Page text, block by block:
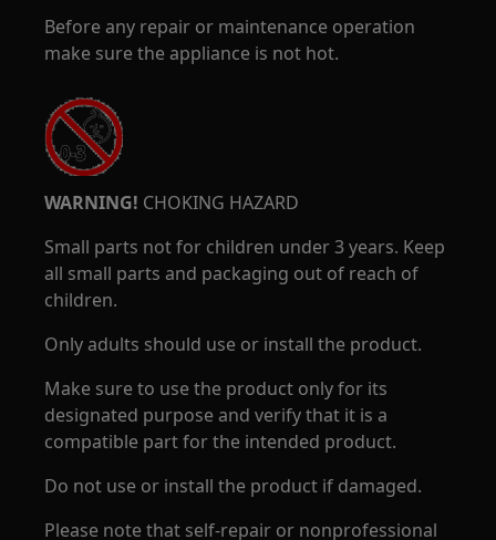
Before any repair or maintenance operation
make sure the appliance is not hot.
WARNING! CHOKING HAZARD
Small parts not for children under 3 years. Keep
all small parts and packaging out of reach of
children.
Only adults should use or install the product.
Make sure to use the product only for its
designated purpose and verify that it is a
compatible part for the intended product.
Do not use or install the product if damaged.
Please note that self-repair or nonprofessional